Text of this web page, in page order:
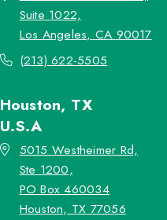
Suite 1022,
Los Angeles, CA 90017
(213) 622-5505
Houston, TX
U.S.A
5015 Westheimer Rd,
Ste 1200,
PO Box 460034
Houston, TX 77056